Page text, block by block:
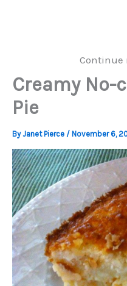
Continue
Creamy
Pie
ByJanet Pierce / November 6,